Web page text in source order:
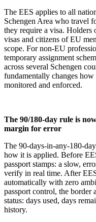
The EES applies to all
Schengen Area who travel
they require a visa. Holders
visas and citizens of EU
scope. For non-EU
temporary assignment
across several Schengen
fundamentally changes
monitored and enforced.
The 90/180-day rule is
margin for error
The 90-days-in-any-180-
how it is applied. Before
passport stamps: a slow,
verify in real time. After
automatically with zero
passport control, the border
status: days used, days
history.